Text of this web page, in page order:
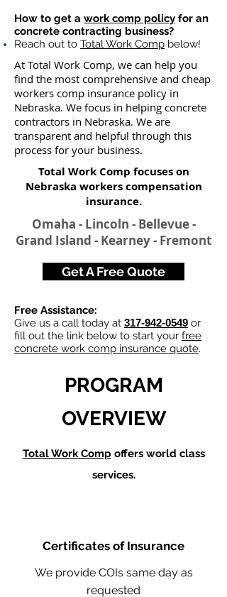
How to get a work comp policy for an
concrete contracting business?
Reach out to Total Work Comp below!
At Total Work Comp, we can help you
find the most comprehensive and cheap
workers comp insurance policy in
Nebraska. We focus in helping concrete
contractors in Nebraska. We are
transparent and helpful through this
process for your business.
Total Work Comp focuses on
Nebraska workers compensation
insurance​.
Omaha - Lincoln - Bellevue -
Grand Island - Kearney - Fremont
Get A Free Quote
Free Assistance:
Give us a call today at 317-942-0549 or
fill out the link below to start your free
concrete work comp insurance quote.
PROGRAM
OVERVIEW
Total Work Comp offers world class
services.
Certificates of Insurance
We provide COIs same day as
requested